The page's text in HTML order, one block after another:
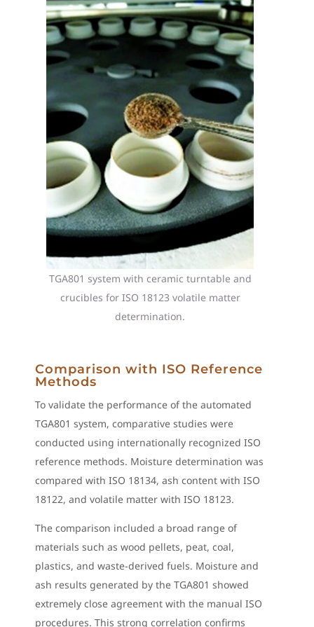
TGA801 system with ceramic turntable and
crucibles for ISO 18123 volatile matter
determination.
Comparison with ISO Reference
Methods
To validate the performance of the automated
TGA801 system, comparative studies were
conducted using internationally recognized ISO
reference methods. Moisture determination was
compared with ISO 18134, ash content with ISO
18122, and volatile matter with ISO 18123.
The comparison included a broad range of
materials such as wood pellets, peat, coal,
plastics, and waste-derived fuels. Moisture and
ash results generated by the TGA801 showed
extremely close agreement with the manual ISO
procedures. This strong correlation confirms